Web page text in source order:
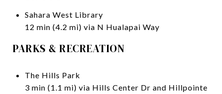
Sahara West Library
12 min (4.2 mi) via N Hualapai Way
PARKS & RECREATION
The Hills Park
3 min (1.1 mi) via Hills Center Dr and Hillpointe